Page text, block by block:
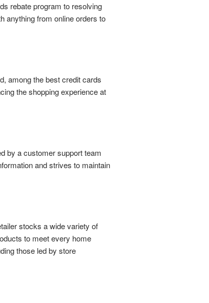
rebate program to resolving
anything from online orders to
among the best credit cards
the shopping experience at
by a customer support team
and strives to maintain
stocks a wide variety of
to meet every home
those led by store